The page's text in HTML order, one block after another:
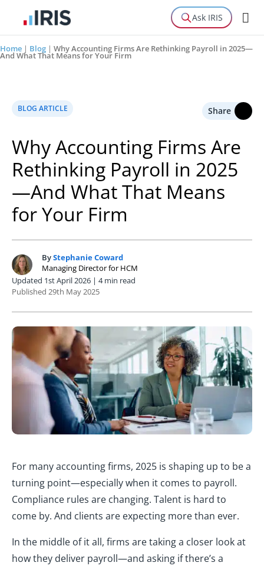
Ask IRIS
Home | Blog | Why Accounting Firms Are Rethinking Payroll in 2025—
And What That Means for Your Firm
BLOG ARTICLE Share
Why Accounting Firms Are
Rethinking Payroll in 2025
—And What That Means
for Your Firm
S ByStephanie Coward
Managing Director for HCM
Updated 1st April 2026 | 4 min read
Published 29th May 2025
For many accounting firms, 2025 is shaping up to be a
turning point—especially when it comes to payroll.
Compliance rules are changing. Talent is hard to
come by. And clients are expecting more than ever.
In the middle of it all, firms are taking a closer look at
how they deliver payroll—and asking if there’s a